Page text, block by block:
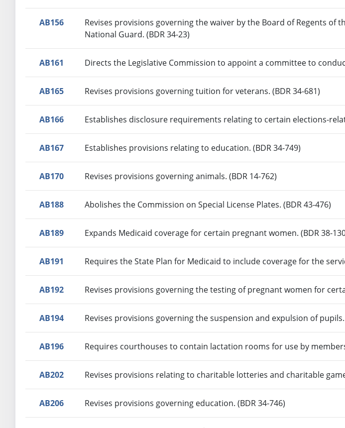
AB156
Revises provisions governing the waiver by the Board of Regents
National Guard. (BDR 34-23)
AB161 Directs the Legislative Commission to appoint a committee to
AB165 Revises provisions governing tuition for veterans. (BDR 34-681)
AB166 Establishes disclosure requirements relating to certain elections-
AB167 Establishes provisions relating to education. (BDR 34-749)
AB170 Revises provisions governing animals. (BDR 14-762)
AB188 Abolishes the Commission on Special License Plates. (BDR 43-476)
AB189 Expands Medicaid coverage for certain pregnant women. (BDR 38-
AB191 Requires the State Plan for Medicaid to include coverage for the
AB192 Revises provisions governing the testing of pregnant women for
AB194 Revises provisions governing the suspension and expulsion of pupils.
AB196 Requires courthouses to contain lactation rooms for use by
AB202 Revises provisions relating to charitable lotteries and charitable
AB206 Revises provisions governing education. (BDR 34-746)